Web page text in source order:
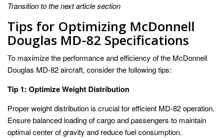
Transition to the next article section
Tips for Optimizing McDonnell
Douglas MD-82 Specifications
To maximize the performance and efficiency of the McDonnell
Douglas MD-82 aircraft, consider the following tips:
Tip 1: Optimize Weight Distribution
Proper weight distribution is crucial for efficient MD-82 operation.
Ensure balanced loading of cargo and passengers to maintain
optimal center of gravity and reduce fuel consumption.